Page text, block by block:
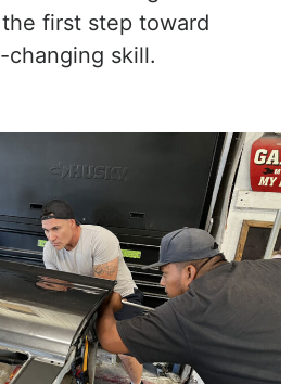
first step toward
changing skill.